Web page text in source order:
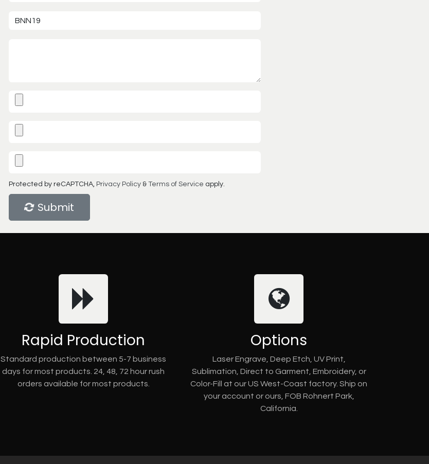
Protected by reCAPTCHA, Privacy Policy & Terms of Service apply.
Submit
Rapid Production
Standard production between 5-7 business
days for most products. 24, 48, 72 hour rush
orders available for most products.
Options
Laser Engrave, Deep Etch, UV Print,
Sublimation, Direct to Garment, Embroidery, or
Color-Fill at our US West-Coast factory. Ship on
your account or ours, FOB Rohnert Park,
California.